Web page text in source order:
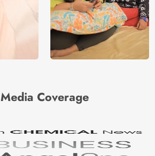
Media Coverage